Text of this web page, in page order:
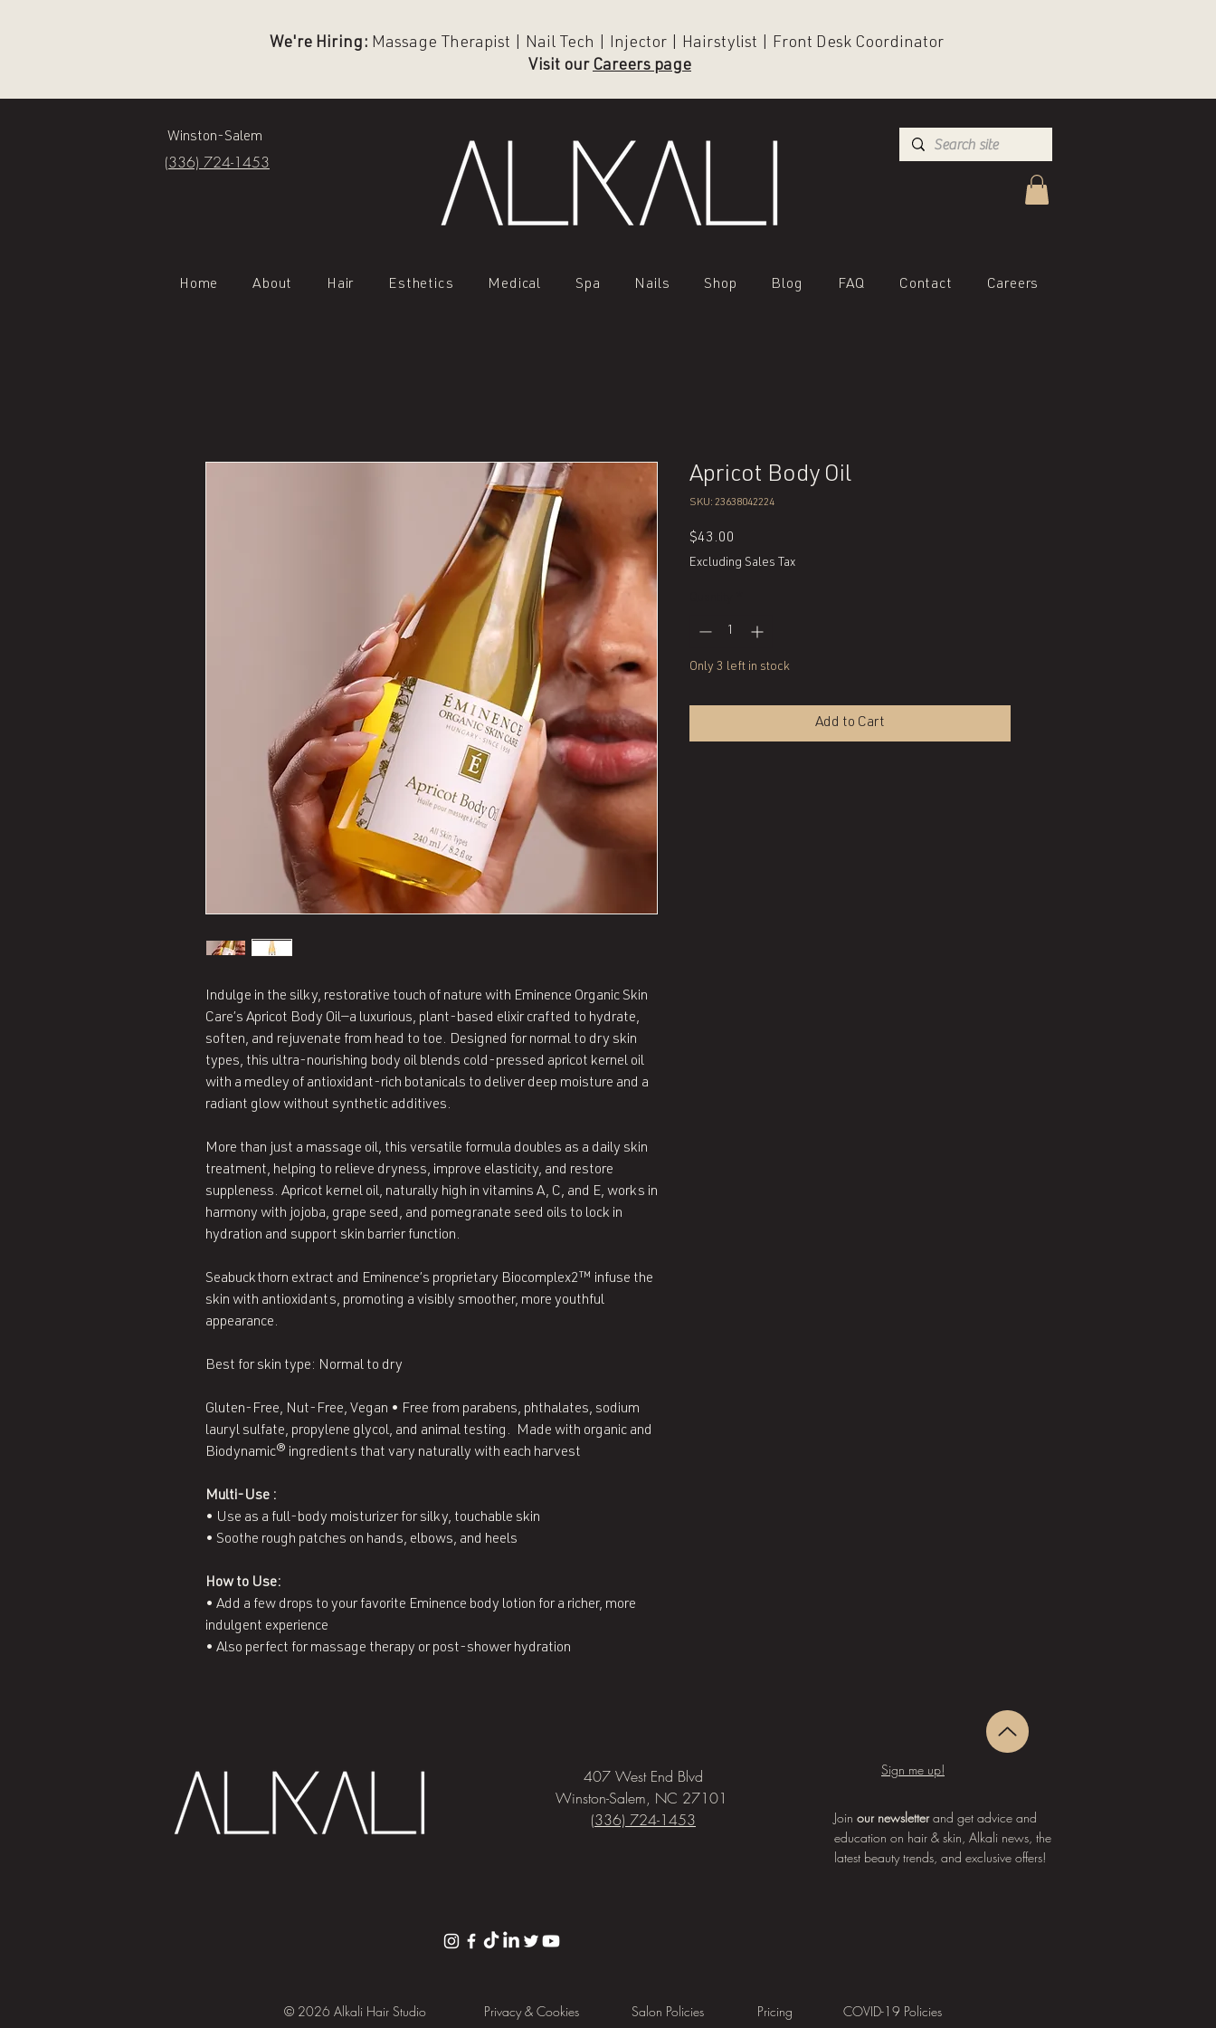
We're Hiring: Massage Therapist | Nail Tech | Injector | Hairstylist | Front Desk Coordinator
Visit our Careers page
Winston-Salem
(336) 724-1453
Home About Hair Esthetics Medical Spa Nails Shop Blog FAQ Contact Careers
Indulge in the silky, restorative touch of nature with Eminence Organic Skin
Care’s Apricot Body Oil—a luxurious, plant-based elixir crafted to hydrate,
soften, and rejuvenate from head to toe. Designed for normal to dry skin
types, this ultra-nourishing body oil blends cold-pressed apricot kernel oil
with a medley of antioxidant-rich botanicals to deliver deep moisture and a
radiant glow without synthetic additives.
More than just a massage oil, this versatile formula doubles as a daily skin
treatment, helping to relieve dryness, improve elasticity, and restore
suppleness. Apricot kernel oil, naturally high in vitamins A, C, and E, works in
harmony with jojoba, grape seed, and pomegranate seed oils to lock in
hydration and support skin barrier function.
Seabuckthorn extract and Eminence’s proprietary Biocomplex2™ infuse the
skin with antioxidants, promoting a visibly smoother, more youthful
appearance.
Best for skin type: Normal to dry
Gluten-Free, Nut-Free, Vegan • Free from parabens, phthalates, sodium
lauryl sulfate, propylene glycol, and animal testing. Made with organic and
Biodynamic® ingredients that vary naturally with each harvest
Multi-Use :
• Use as a full-body moisturizer for silky, touchable skin
• Soothe rough patches on hands, elbows, and heels
How to Use:
• Add a few drops to your favorite Eminence body lotion for a richer, more
indulgent experience
• Also perfect for massage therapy or post-shower hydration
Apricot Body Oil
SKU: 23638042224
$43.00
Excluding Sales Tax
Only 3 left in stock
Add to Cart
407 West End Blvd
Winston-Salem, NC 27101
(336) 724-1453
Sign me up!
Join our newsletterand get advice and
education on hair & skin, Alkali news, the
latest beauty trends, and exclusive offers!
© 2026 Alkali Hair Studio Privacy & Cookies Salon Policies Pricing COVID-19 Policies